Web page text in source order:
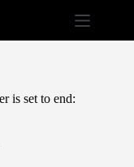
is set to end: